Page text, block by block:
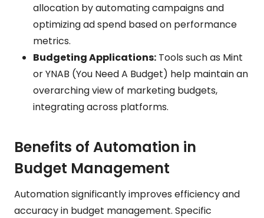
allocation by automating campaigns and
optimizing ad spend based on performance
metrics.
Budgeting Applications: Tools such as Mint
or YNAB (You Need A Budget) help maintain an
overarching view of marketing budgets,
integrating across platforms.
Benefits of Automation in
Budget Management
Automation significantly improves efficiency and
accuracy in budget management. Specific